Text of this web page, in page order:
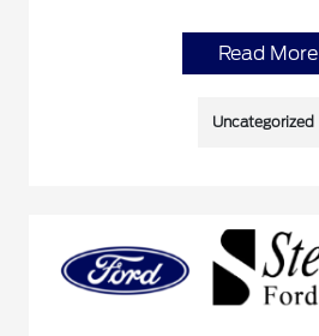
Read More
Uncategorized